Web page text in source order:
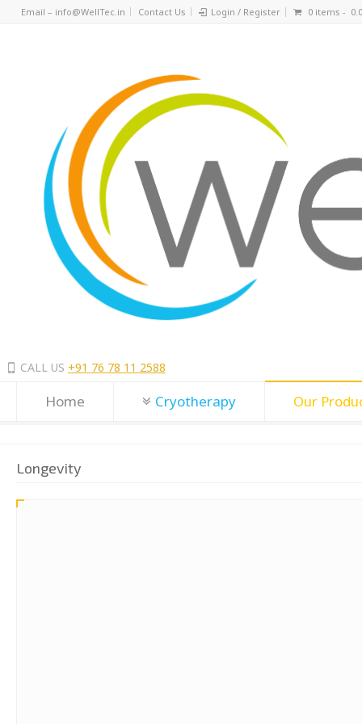
Email – info@WellTec.in Contact Us Login / Register 0 items -
CALL US +91 76 78 11 2588
Home Cryotherapy Our
Longevity